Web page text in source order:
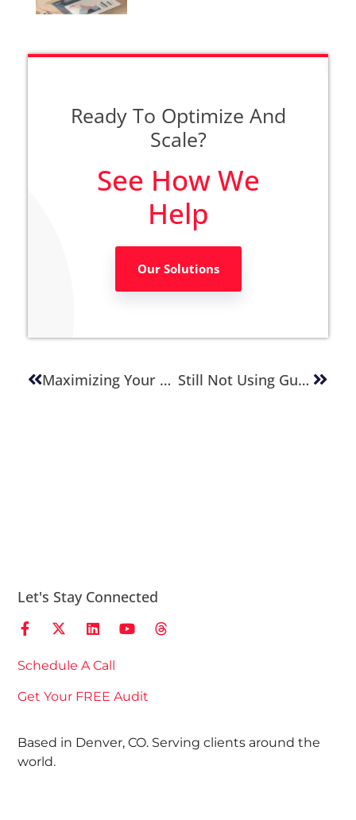
Ready To Optimize And
Scale?
See How We
Help
Our Solutions
Maximizing Your Online Potential: 4 Key Practices For Website Revenue Optimization Still Not Using Gutenberg? The Impact Might Be Greater Than You Think
Let's Stay Connected
Schedule A Call
Get Your FREE Audit
Based in Denver, CO. Serving clients around the
world.